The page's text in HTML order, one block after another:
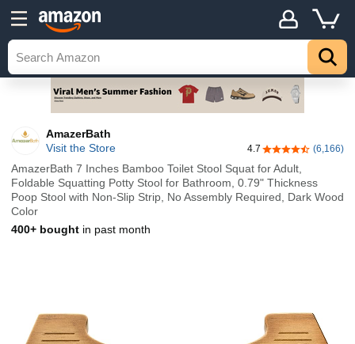
AmazerBath
Visit the Store
4.7 4.7 out of 5 stars
(6,166)
AmazerBath 7 Inches Bamboo Toilet Stool Squat for Adult,
Foldable Squatting Potty Stool for Bathroom, 0.79" Thickness
Poop Stool with Non-Slip Strip, No Assembly Required, Dark Wood
Color
400+ bought in past month